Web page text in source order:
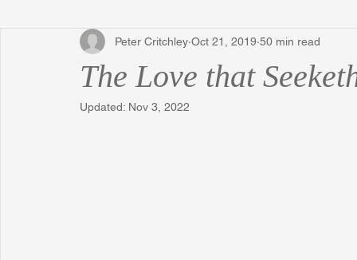
Poetry, Art, and Literature Gerrard Winstanley
The Logic of Collective Action
The Love that
Peter Critchley Oct 21, 2019 50 min read
Updated: Nov 3, 2022